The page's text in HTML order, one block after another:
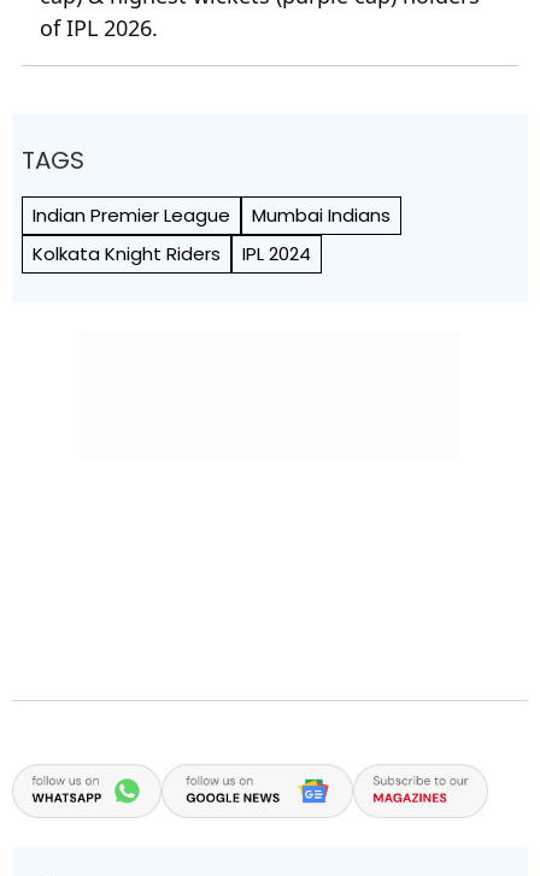
of IPL 2026.
TAGS
Indian Premier League
Mumbai Indians
Kolkata Knight Riders
IPL 2024